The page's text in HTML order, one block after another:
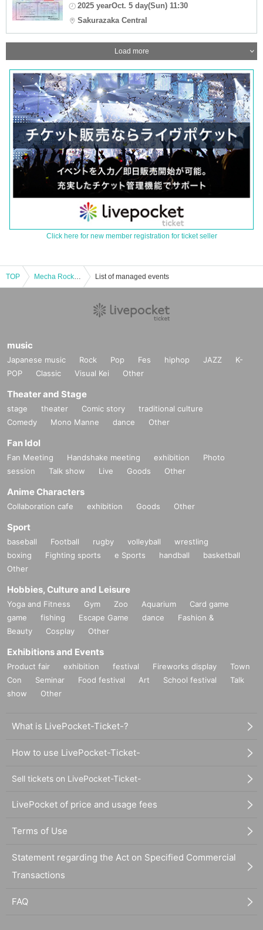
2025 yearOct. 5 day(Sun) 11:30
Sakurazaka Central
Load more
Click here for new member registration for ticket seller
TOP Mecha Rock EZ Vol.6 ~Amerikamura DROP 22 years Anniversary.~ List of managed events
music
Japanese music Rock Pop Fes hiphop JAZZ
K-
POP
Classic Visual Kei Other
Theater and Stage
stage theater Comic story
traditional culture
Comedy
Mono Manne dance Other
Fan Idol
Fan Meeting Handshake meeting exhibition
Photo
session
Talk show Live Goods Other
Anime Characters
Collaboration cafe exhibition Goods Other
Sport
baseball Football rugby volleyball
wrestling
boxing
Fighting sports e Sports handball
basketball
Other
Hobbies, Culture and Leisure
Yoga and Fitness Gym Zoo Aquarium
Card game
game
fishing Escape Game dance
Fashion &
Beauty
Cosplay Other
Exhibitions and Events
Product fair exhibition festival Fireworks display
Town
Con
Seminar Food festival Art School festival
Talk
show
Other
What is LivePocket-Ticket-?
How to use LivePocket-Ticket-
Sell tickets on LivePocket-Ticket-
LivePocket of price and usage fees
Terms of Use
Statement regarding the Act on Specified Commercial
Transactions
FAQ